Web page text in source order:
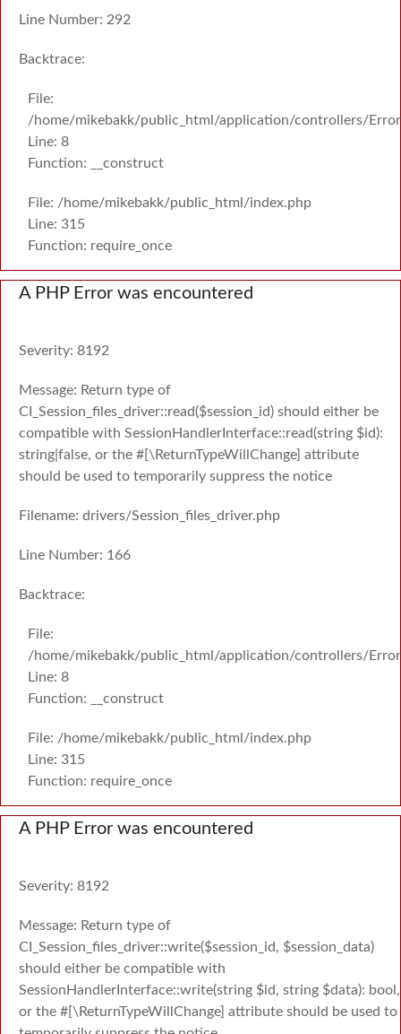
Line Number: 292
Backtrace:
File:
/home/mikebakk/public_html/application/controllers/
Line: 8
Function: __construct
File: /home/mikebakk/public_html/index.php
Line: 315
Function: require_once
A PHP Error was encountered
Severity: 8192
Message: Return type of
CI_Session_files_driver::read($session_id) should either be
compatible with SessionHandlerInterface::read(string $id):
string|false, or the #[\ReturnTypeWillChange] attribute
should be used to temporarily suppress the notice
Filename: drivers/Session_files_driver.php
Line Number: 166
Backtrace:
File:
/home/mikebakk/public_html/application/controllers/
Line: 8
Function: __construct
File: /home/mikebakk/public_html/index.php
Line: 315
Function: require_once
A PHP Error was encountered
Severity: 8192
Message: Return type of
CI_Session_files_driver::write($session_id, $session_data)
should either be compatible with
SessionHandlerInterface::write(string $id, string $data): bool,
or the #[\ReturnTypeWillChange] attribute should be used to